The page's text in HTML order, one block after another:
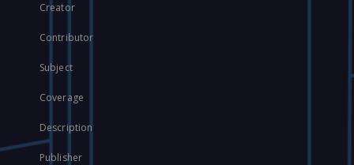
Creator
Contributor
Subject
Coverage
Description
Publisher